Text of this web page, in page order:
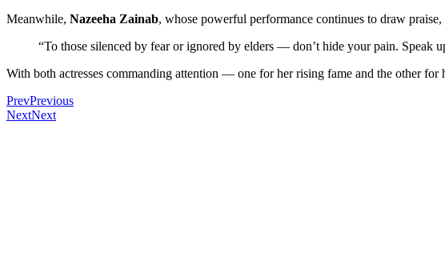
Meanwhile, Nazeeha Zainab, whose powerful performance continues to draw praise,
“To those silenced by fear or ignored by elders — don’t hide your pain. Speak
With both actresses commanding attention — one for her rising fame and the other
PrevPrevious
NextNext